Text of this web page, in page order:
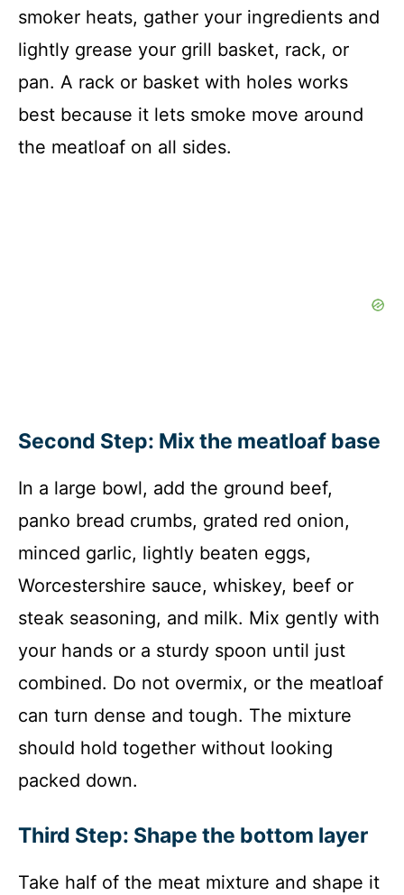
smoker heats, gather your ingredients and
lightly grease your grill basket, rack, or
pan. A rack or basket with holes works
best because it lets smoke move around
the meatloaf on all sides.
Second Step: Mix the meatloaf base
In a large bowl, add the ground beef,
panko bread crumbs, grated red onion,
minced garlic, lightly beaten eggs,
Worcestershire sauce, whiskey, beef or
steak seasoning, and milk. Mix gently with
your hands or a sturdy spoon until just
combined. Do not overmix, or the meatloaf
can turn dense and tough. The mixture
should hold together without looking
packed down.
Third Step: Shape the bottom layer
Take half of the meat mixture and shape it